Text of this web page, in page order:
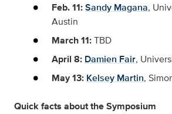
Feb. 11:Sandy Magana,
Austin
March 11:TBD
April 8: Damien Fair,
May 13: Kelsey Martin,
Quick facts about the Symposium